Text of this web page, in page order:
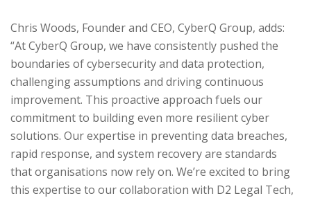
Chris Woods, Founder and CEO, CyberQ Group, adds:
“At CyberQ Group, we have consistently pushed the
boundaries of cybersecurity and data protection,
challenging assumptions and driving continuous
improvement. This proactive approach fuels our
commitment to building even more resilient cyber
solutions. Our expertise in preventing data breaches,
rapid response, and system recovery are standards
that organisations now rely on. We’re excited to bring
this expertise to our collaboration with D2 Legal Tech,